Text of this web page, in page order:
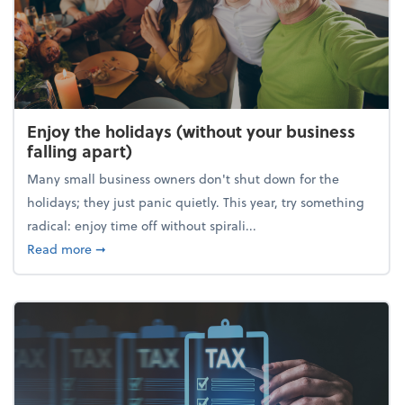
Enjoy the holidays (without your business
falling apart)
Many small business owners don't shut down for the
holidays; they just panic quietly. This year, try something
radical: enjoy time off without spirali...
Read moreabout Enjoy the holidays (without your business
➞